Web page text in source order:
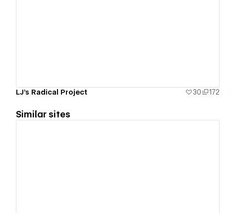
LJ's Radical Project 30 172
Similar sites